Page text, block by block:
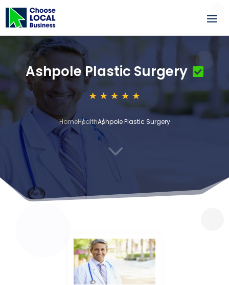
Ashpole Plastic Surgery
HomeHealthAshpole Plastic Surgery
3